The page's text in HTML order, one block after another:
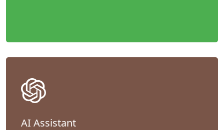
AI Assistant